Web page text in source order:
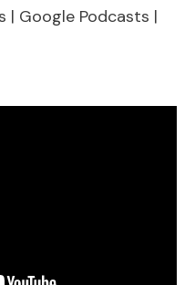
| Google Podcasts |